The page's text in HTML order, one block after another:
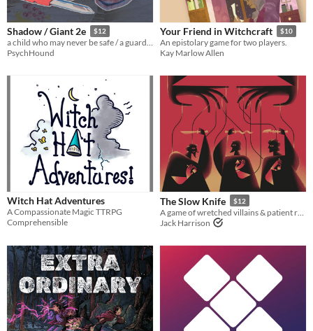
Shadow / Giant 2e $12
a child who may never be safe / a guardian who will never stop striving
PsychHound
Your Friend in Witchcraft $10
An epistolary game for two players.
Kay Marlow Allen
Witch Hat Adventures
A Compassionate Magic TTRPG
Comprehensible
The Slow Knife $12
Jack Harrison